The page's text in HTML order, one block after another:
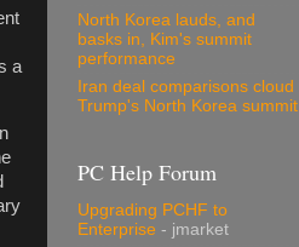
a
North Korea lauds, and
basks in, Kim's summit
performance
Iran deal comparisons cloud
Trump's North Korea summit
PC Help Forum
Upgrading PCHF to
Enterprise - jmarket